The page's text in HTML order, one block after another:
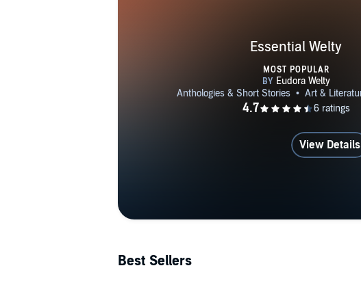
Essential Welty
MOST POPULAR
View Details
Best Sellers